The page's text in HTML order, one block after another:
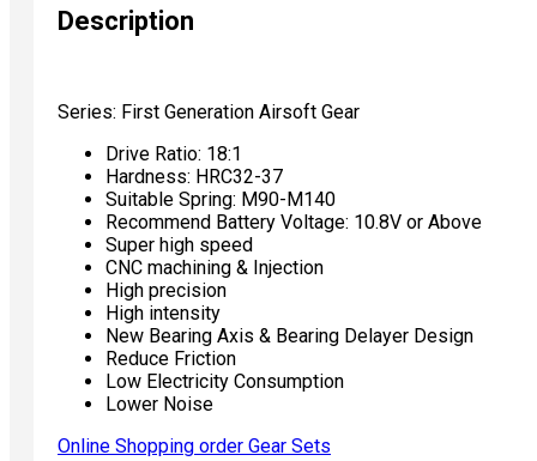
Description
Series: First Generation Airsoft Gear
Drive Ratio: 18:1
Hardness: HRC32-37
Suitable Spring: M90-M140
Recommend Battery Voltage: 10.8V or Above
Super high speed
CNC machining & Injection
High precision
High intensity
New Bearing Axis & Bearing Delayer Design
Reduce Friction
Low Electricity Consumption
Lower Noise
Online Shopping order Gear Sets